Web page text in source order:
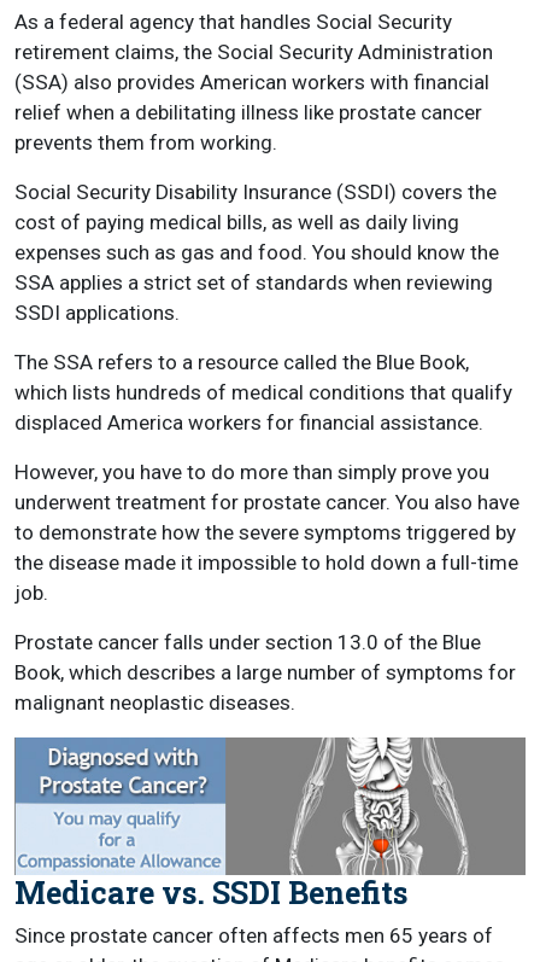
As a federal agency that handles Social Security
retirement claims, the Social Security Administration
(SSA) also provides American workers with financial
relief when a debilitating illness like prostate cancer
prevents them from working.
Social Security Disability Insurance (SSDI) covers the
cost of paying medical bills, as well as daily living
expenses such as gas and food. You should know the
SSA applies a strict set of standards when reviewing
SSDI applications.
The SSA refers to a resource called the Blue Book,
which lists hundreds of medical conditions that qualify
displaced America workers for financial assistance.
However, you have to do more than simply prove you
underwent treatment for prostate cancer. You also have
to demonstrate how the severe symptoms triggered by
the disease made it impossible to hold down a full-time
job.
Prostate cancer falls under section 13.0 of the Blue
Book, which describes a large number of symptoms for
malignant neoplastic diseases.
Medicare vs. SSDI Benefits
Since prostate cancer often affects men 65 years of